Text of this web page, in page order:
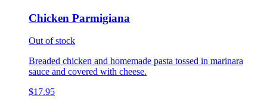
Chicken Parmigiana
Out of stock
Breaded chicken and homemade pasta tossed in marinara
sauce and covered with cheese.
$17.95